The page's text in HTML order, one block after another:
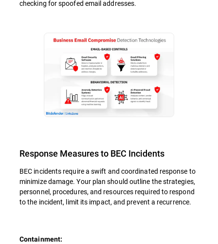
checking for spoofed email addresses.
Response Measures to BEC Incidents
BEC incidents require a swift and coordinated response to
minimize damage. Your plan should outline the strategies,
personnel, procedures, and resources required to respond
to the incident, limit its impact, and prevent a recurrence.
Containment: